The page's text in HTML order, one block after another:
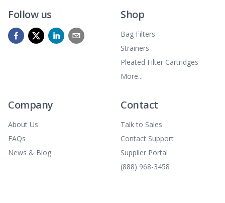
Follow us Shop
Bag Filters
Strainers
Pleated Filter Cartridges
More...
Company
About Us
FAQs
News & Blog
Contact
Talk to Sales
Contact Support
Supplier Portal
(888) 968-3458